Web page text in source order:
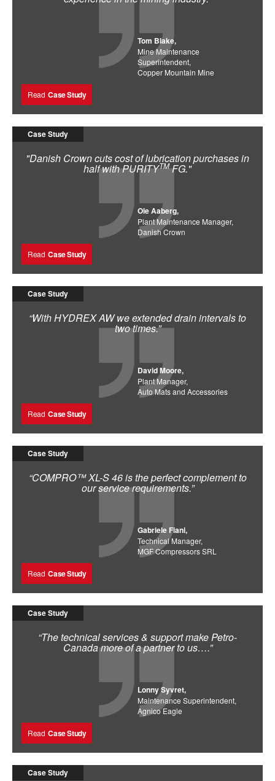
Tom Blake,
Mine Maintenance
Superintendent,
Copper Mountain Mine
Read Case Study
Case Study
"Danish Crown cuts cost of lubrication purchases in
half with PURITYTMFG."
Ole Aaberg,
Plant Maintenance Manager,
Danish Crown
Read Case Study
Case Study
“With HYDREX AW we extended drain intervals to
two times.”
David Moore,
Plant Manager,
Auto Mats and Accessories
Read Case Study
Case Study
“COMPRO™ XL-S 46 is the perfect complement to
our service requirements.”
Gabriele Fiani,
Technical Manager,
MGF Compressors SRL
Read Case Study
Case Study
“The technical services & support make Petro-
Canada more of a partner to us….”
Lonny Syvret,
Maintenance Superintendent,
Agnico Eagle
Read Case Study
Case Study